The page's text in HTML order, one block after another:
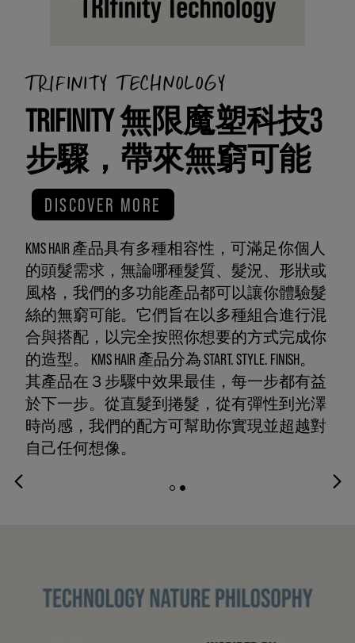
TRIFINITY TECHNOLOGY
TRIFINITY 無限魔塑科技3
步驟，帶來無窮可能
DISCOVER MORE
KMS HAIR 產品具有多種相容性，可滿足你個人
的頭髮需求，無論哪種髮質、髮況、形狀或
風格，我們的多功能產品都可以讓你體驗髮
絲的無窮可能。它們旨在以多種組合進行混
合與搭配，以完全按照你想要的方式完成你
的造型。 KMS HAIR 產品分為 START. STYLE. FINISH。
其產品在３步驟中效果最佳，每一步都有益
於下一步。從直髮到捲髮，從有彈性到光澤
時尚感，我們的配方可幫助你實現並超越對
自己任何想像。